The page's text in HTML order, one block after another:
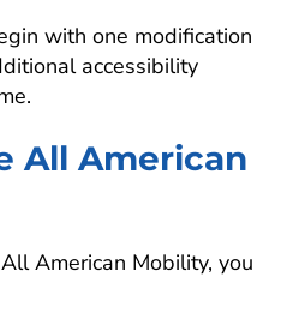
with one modification
accessibility
All American
American Mobility, you